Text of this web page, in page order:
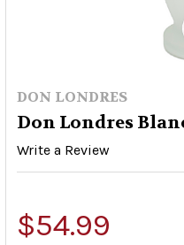
DON LONDRES
Don Londres
Write a Review
$54.99